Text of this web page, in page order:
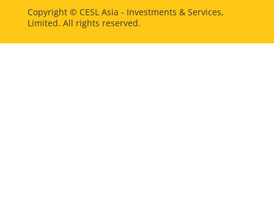
Copyright © CESL Asia - Investments & Services,
Limited. All rights reserved.